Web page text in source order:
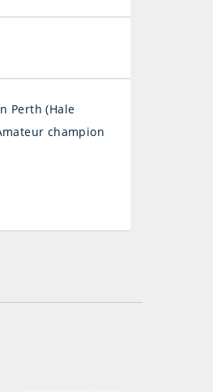
Perth (Hale
champion